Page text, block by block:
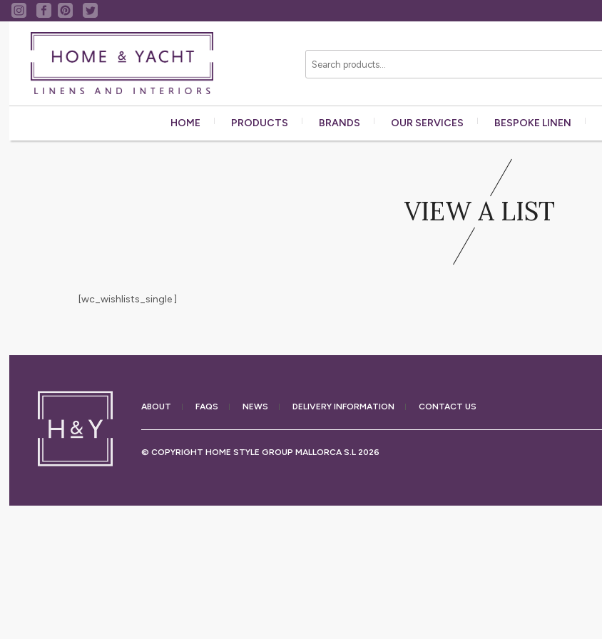
HOME PRODUCTS BRANDS OUR SERVICES BESPOKE LINEN
VIEW A LIST
[wc_wishlists_single ]
ABOUT FAQS NEWS DELIVERY INFORMATION CONTACT US
© COPYRIGHT HOME STYLE GROUP MALLORCA S.L 2026